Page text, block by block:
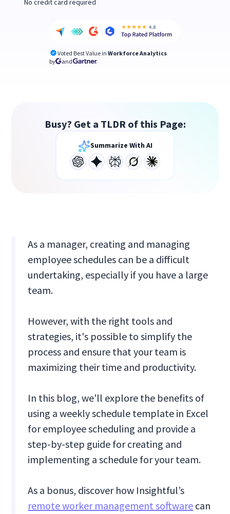
No credit card required
Voted Best Value in Workforce Analytics
by
and
Busy? Get a TLDR of this Page:
Summarize With AI
As a manager, creating and managing
employee schedules can be a difficult
undertaking, especially if you have a large
team.
However, with the right tools and
strategies, it's possible to simplify the
process and ensure that your team is
maximizing their time and productivity.
In this blog, we'll explore the benefits of
using a weekly schedule template in Excel
for employee scheduling and provide a
step-by-step guide for creating and
implementing a schedule for your team.
As a bonus, discover how Insightful’s
remote worker management software can